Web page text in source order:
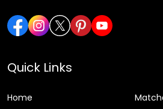
Quick Links
Home